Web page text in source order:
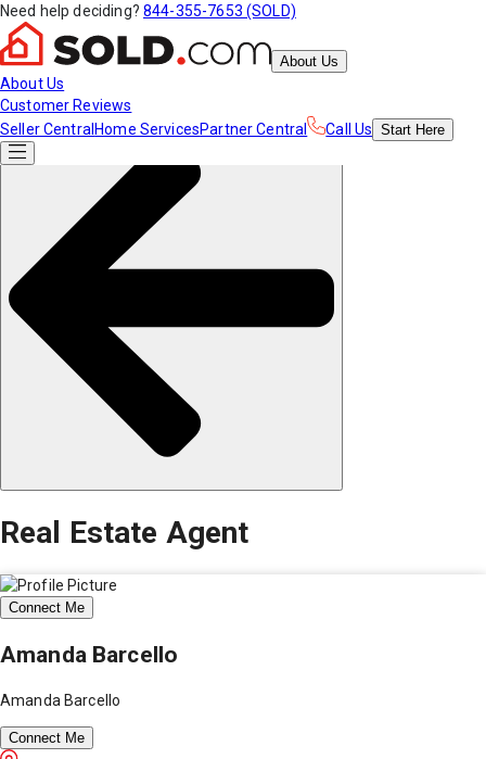
Need help deciding? 844-355-7653 (SOLD)
About Us
About Us
Customer Reviews
Seller Central Home ServicesPartner Central Call Us Start Here
Real Estate Agent
Connect Me
Amanda Barcello
Amanda Barcello
Connect Me